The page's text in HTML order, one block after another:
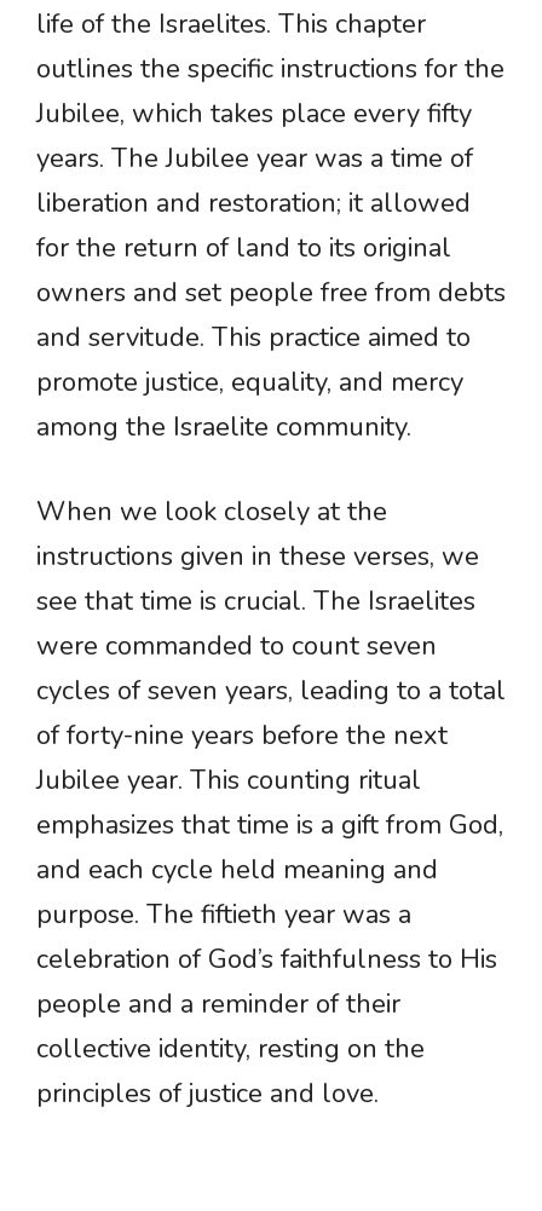
life of the Israelites. This chapter
outlines the specific instructions for the
Jubilee, which takes place every fifty
years. The Jubilee year was a time of
liberation and restoration; it allowed
for the return of land to its original
owners and set people free from debts
and servitude. This practice aimed to
promote justice, equality, and mercy
among the Israelite community.
When we look closely at the
instructions given in these verses, we
see that time is crucial. The Israelites
were commanded to count seven
cycles of seven years, leading to a total
of forty-nine years before the next
Jubilee year. This counting ritual
emphasizes that time is a gift from God,
and each cycle held meaning and
purpose. The fiftieth year was a
celebration of God’s faithfulness to His
people and a reminder of their
collective identity, resting on the
principles of justice and love.